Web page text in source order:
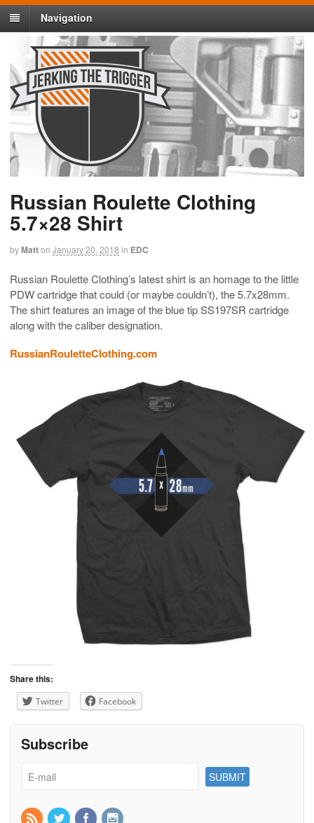
Navigation
Russian Roulette Clothing
5.7×28 Shirt
byMatton January 20, 2018 in EDC
Russian Roulette Clothing’s latest shirt is an homage to the little
PDW cartridge that could (or maybe couldn’t), the 5.7x28mm.
The shirt features an image of the blue tip SS197SR cartridge
along with the caliber designation.
RussianRouletteClothing.com
Share this:
Twitter Facebook
Subscribe